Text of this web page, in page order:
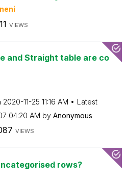
eni
VIEWS
and Straight table are co
‎2020-11-25 11:16 AM
Latest
04:20 AM by Anonymous
VIEWS
rows?